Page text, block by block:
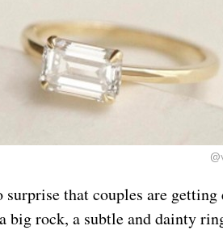
surprise that couples are
rock, a subtle and dainty